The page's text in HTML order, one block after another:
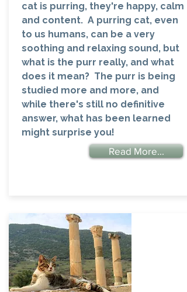
cat is purring, they're happy, calm
and content. A purring cat, even
to us humans, can be a very
soothing and relaxing sound, but
what is the purr really, and what
does it mean? The purr is being
studied more and more, and
while there's still no definitive
answer, what has been learned
might surprise you!
Read More...